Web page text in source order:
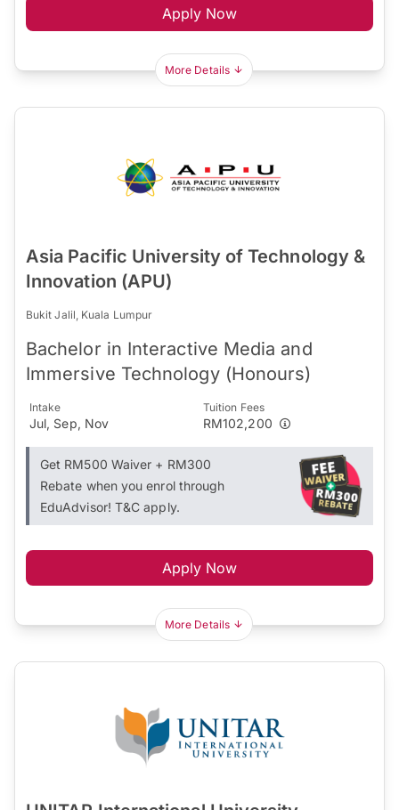
Apply Now
More Details
Asia Pacific University of Technology &
Innovation (APU)
Bukit Jalil, Kuala Lumpur
Bachelor in Interactive Media and
Immersive Technology (Honours)
Intake
Jul, Sep, Nov
Tuition Fees
RM102,200
Get RM500 Waiver + RM300
Rebate when you enrol through
EduAdvisor! T&C apply.
Apply Now
More Details